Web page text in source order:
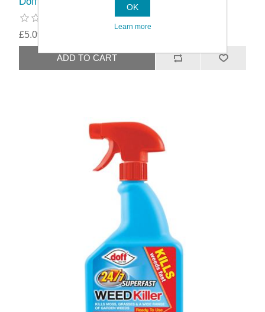
£5.09
OK
Learn more